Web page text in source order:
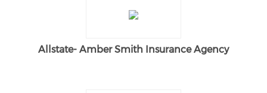
Allstate- Amber Smith Insurance Agency